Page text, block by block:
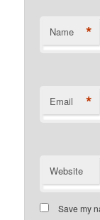
Name *
Email *
Website
Save my